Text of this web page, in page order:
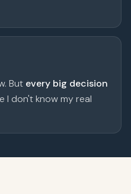
But every big decision
I don't know my real